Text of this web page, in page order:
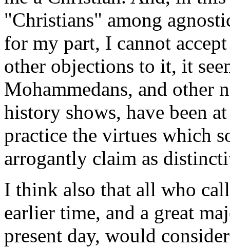
"Christians" among
for my part, I cannot
other objections to it, it
Mohammedans, and other
history shows, have been
practice the virtues which
arrogantly claim as
I think also that all who
earlier time, and a great
present day, would